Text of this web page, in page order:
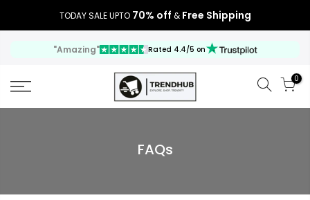
TODAY SALE UPTO 70% off & Free Shipping
"Amazing" Rated 4.4/5 on
0
FAQs